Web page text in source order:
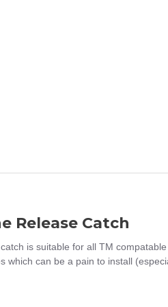
Release Catch
is suitable for all TM
can be a pain to install